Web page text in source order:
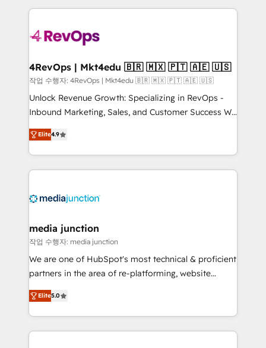
requirement). ✔️Helped over 25,000+ customers so
far with our HubSpot solutions. ✔️Bespoke apps &
on-demand bundle services. Connect with us today!
experience for your team and customers.
4RevOps | Mkt4edu 🇧🇷 🇲🇽 🇵🇹 🇦🇪 🇺🇸
작업 수행자: 4RevOps | Mkt4edu 🇧🇷 🇲🇽 🇵🇹 🇦🇪 🇺🇸
Unlock Revenue Growth: Specializing in RevOps -
Inbound Marketing, Sales, and Customer Success We
specialize in driving revenue growth for companies
across industries through tailored marketing, sales,
and customer success strategies, utilizing RevOps
methodologies. As Latin America's largest HubSpot
offer unparalleled insights. Operating in five
Mexico, USA, and Portugal—we've executed over a
hundred successful operations. Our approach,
rooted in RevOps principles, integrates analysis,
training, planning, and qualification. Leveraging
inbound marketing tactics, we focus on
understanding, nurturing, and converting leads.
Elite4.9
media junction
작업 수행자: media junction
We are one of HubSpot's most technical & proficient
partners in the area of re-platforming, website
design & development. We specialize in multi-hub
implementations for mid-market & enterprise
companies. We are woman-owned, powered by
coffee, and we ❤️ dogs. We produce award-winning
Elite5.0